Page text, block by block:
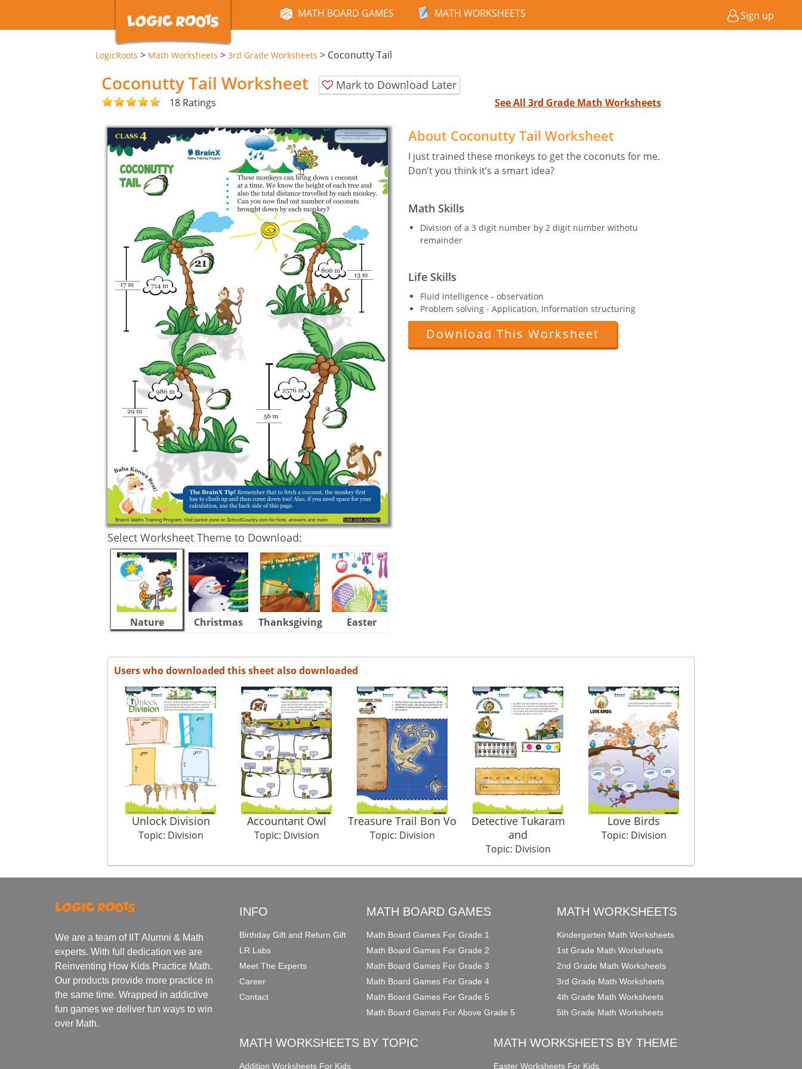
MATH BOARD GAMES MATH WORKSHEETS Sign up
LogicRoots > Math Worksheets > 3rd Grade Worksheets > Coconutty Tail
Coconutty Tail Worksheet Mark to Download Later
18 Ratings See All 3rd Grade Math Worksheets
Select Worksheet Theme to Download:
Nature Christmas Thanksgiving Easter
About Coconutty Tail Worksheet
I just trained these monkeys to get the coconuts for me.
Don’t you think it’s a smart idea?
Math Skills
Division of a 3 digit number by 2 digit number withotu
remainder
Life Skills
Fluid intelligence - observation
Problem solving - Application, Information structuring
Download This Worksheet
Users who downloaded this sheet also downloaded
Unlock Division
Topic: Division
Accountant Owl
Topic: Division
Treasure Trail Bon Vo
Topic: Division
Detective Tukaram
and
Topic: Division
Love Birds
Topic: Division
We are a team of IIT Alumni & Math
experts. With full dedication we are
Reinventing How Kids Practice Math.
Our products provide more practice in
the same time. Wrapped in addictive
fun games we deliver fun ways to win
over Math.
INFO
Birthday Gift and Return Gift
LR Labs
Meet The Experts
Career
Contact
MATH BOARD GAMES
Math Board Games For Grade 1
Math Board Games For Grade 2
Math Board Games For Grade 3
Math Board Games For Grade 4
Math Board Games For Grade 5
Math Board Games For Above Grade 5
MATH WORKSHEETS
Kindergarten Math Worksheets
1st Grade Math Worksheets
2nd Grade Math Worksheets
3rd Grade Math Worksheets
4th Grade Math Worksheets
5th Grade Math Worksheets
MATH WORKSHEETS BY TOPIC
Addition Worksheets For Kids
MATH WORKSHEETS BY THEME
Easter Worksheets For Kids